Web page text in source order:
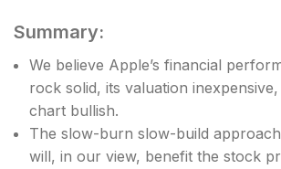
Summary:
We believe Apple’s financial
rock solid, its valuation
chart bullish.
The slow-burn slow-build
will, in our view, benefit the stock